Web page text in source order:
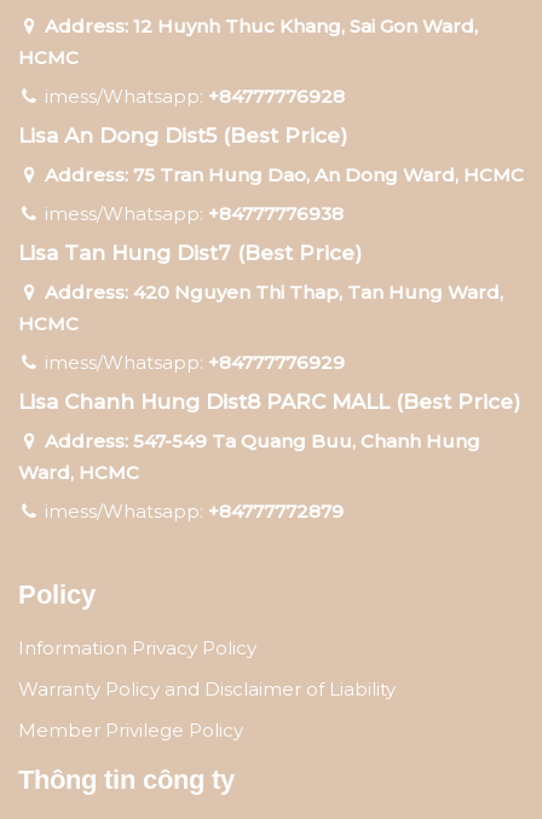
Address: 12 Huynh Thuc Khang, Sai Gon Ward,
HCMC
imess/Whatsapp: +84777776928
Lisa An Dong Dist5 (Best Price)
Address: 75 Tran Hung Dao, An Dong Ward, HCMC
imess/Whatsapp: +84777776938
Lisa Tan Hung Dist7 (Best Price)
Address: 420 Nguyen Thi Thap, Tan Hung Ward,
HCMC
imess/Whatsapp: +84777776929
Lisa Chanh Hung Dist8 PARC MALL (Best Price)
Address: 547-549 Ta Quang Buu, Chanh Hung
Ward, HCMC
imess/Whatsapp: +84777772879
Policy
Information Privacy Policy
Warranty Policy and Disclaimer of Liability
Member Privilege Policy
Thông tin công ty